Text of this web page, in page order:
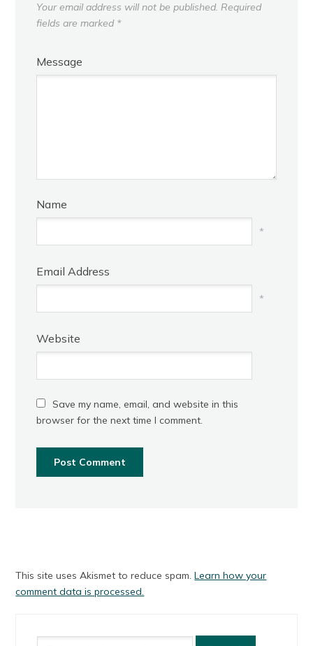
Your email address will not be published. Required
fields are marked *
Message
Name
*
Email Address
*
Website
Save my name, email, and website in this
browser for the next time I comment.
This site uses Akismet to reduce spam.Learn how your
comment data is processed.